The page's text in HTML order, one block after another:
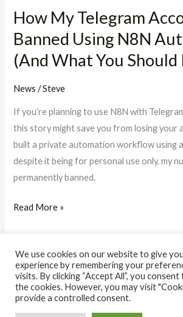
How My Telegram
Banned Using N8N
(And What You Should
News /Steve
If you’re planning to use N8N with
this story might save you from losing your
built a private automation workflow using
despite it being for personal use only, my
permanently banned.
(And
What
You
Should
Read More »
© 2026 The IQ Workshop. Powered by
We use cookies on our website to give
experience by remembering your
visits. By clicking “Accept All”, you
the cookies. However, you may visit
provide a controlled consent.